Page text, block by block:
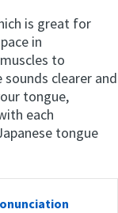
is great for
in
to
clearer and
tongue,
each
tongue